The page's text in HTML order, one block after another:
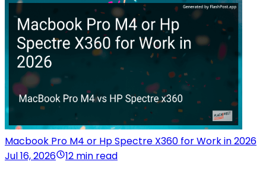
Macbook Pro M4 or Hp Spectre X360 for Work in 2026
Jul 16, 2026
12 min read